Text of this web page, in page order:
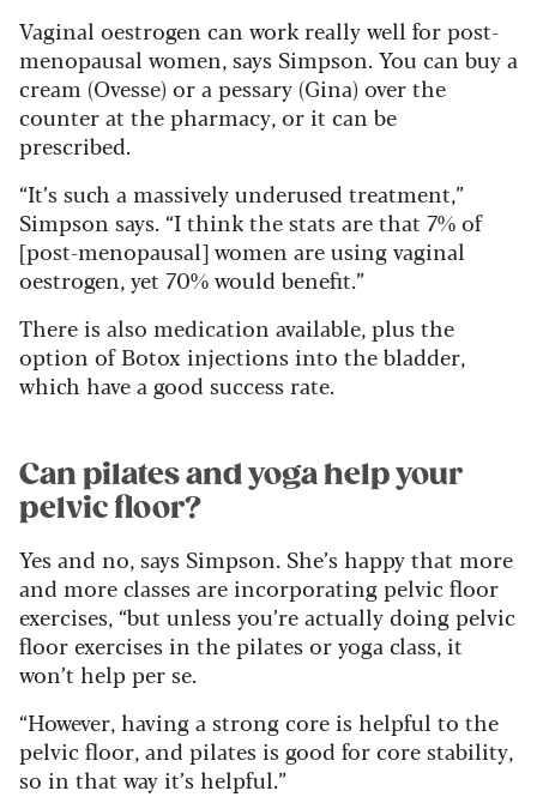
Vaginal oestrogen can work really well for post-
menopausal women, says Simpson. You can buy a
cream (Ovesse) or a pessary (Gina) over the
counter at the pharmacy, or it can be
prescribed.
“It’s such a massively underused treatment,”
Simpson says. “I think the stats are that 7% of
[post-menopausal] women are using vaginal
oestrogen, yet 70% would benefit.”
There is also medication available, plus the
option of Botox injections into the bladder,
which have a good success rate.
Can pilates and yoga help your
pelvic floor?
Yes and no, says Simpson. She’s happy that more
and more classes are incorporating pelvic floor
exercises, “but unless you’re actually doing pelvic
floor exercises in the pilates or yoga class, it
won’t help per se.
“However, having a strong core is helpful to the
pelvic floor, and pilates is good for core stability,
so in that way it’s helpful.”